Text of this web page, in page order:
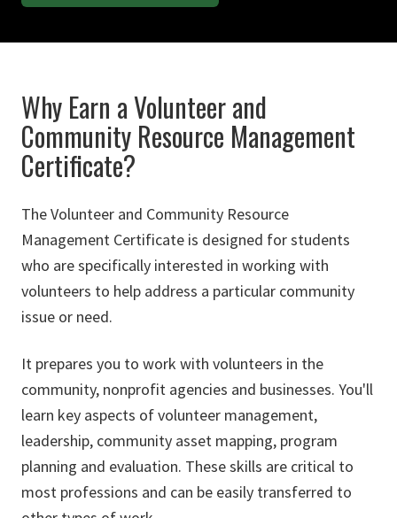
Why Earn a Volunteer and
Community Resource Management
Certificate?
The Volunteer and Community Resource
Management Certificate is designed for students
who are specifically interested in working with
volunteers to help address a particular community
issue or need.
It prepares you to work with volunteers in the
community, nonprofit agencies and businesses. You'll
learn key aspects of volunteer management,
leadership, community asset mapping, program
planning and evaluation. These skills are critical to
most professions and can be easily transferred to